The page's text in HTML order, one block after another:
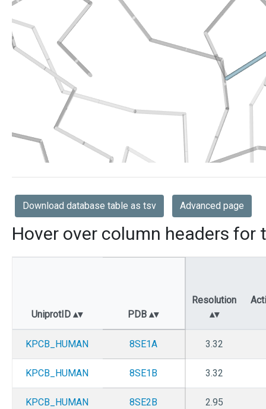
Download database table as tsv Advanced page
Hover over column headers for
UniprotID PDB
Resolution
KPCB_HUMAN 8SE1A 3.32
KPCB_HUMAN 8SE1B 3.32
KPCB_HUMAN 8SE2B 2.95